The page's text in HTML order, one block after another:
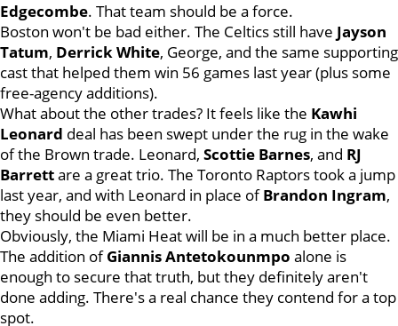
Edgecombe. That team should be a force.
Boston won't be bad either. The Celtics still have Jayson
Tatum, Derrick White, George, and the same supporting
cast that helped them win 56 games last year (plus some
free-agency additions).
What about the other trades? It feels like the Kawhi
Leonard deal has been swept under the rug in the wake
of the Brown trade. Leonard, Scottie Barnes, and RJ
Barrettare a great trio. The Toronto Raptors took a jump
last year, and with Leonard in place ofBrandon Ingram,
they should be even better.
Obviously, the Miami Heat will be in a much better place.
The addition ofGiannis Antetokounmpo alone is
enough to secure that truth, but they definitely aren't
done adding. There's a real chance they contend for a top
spot.